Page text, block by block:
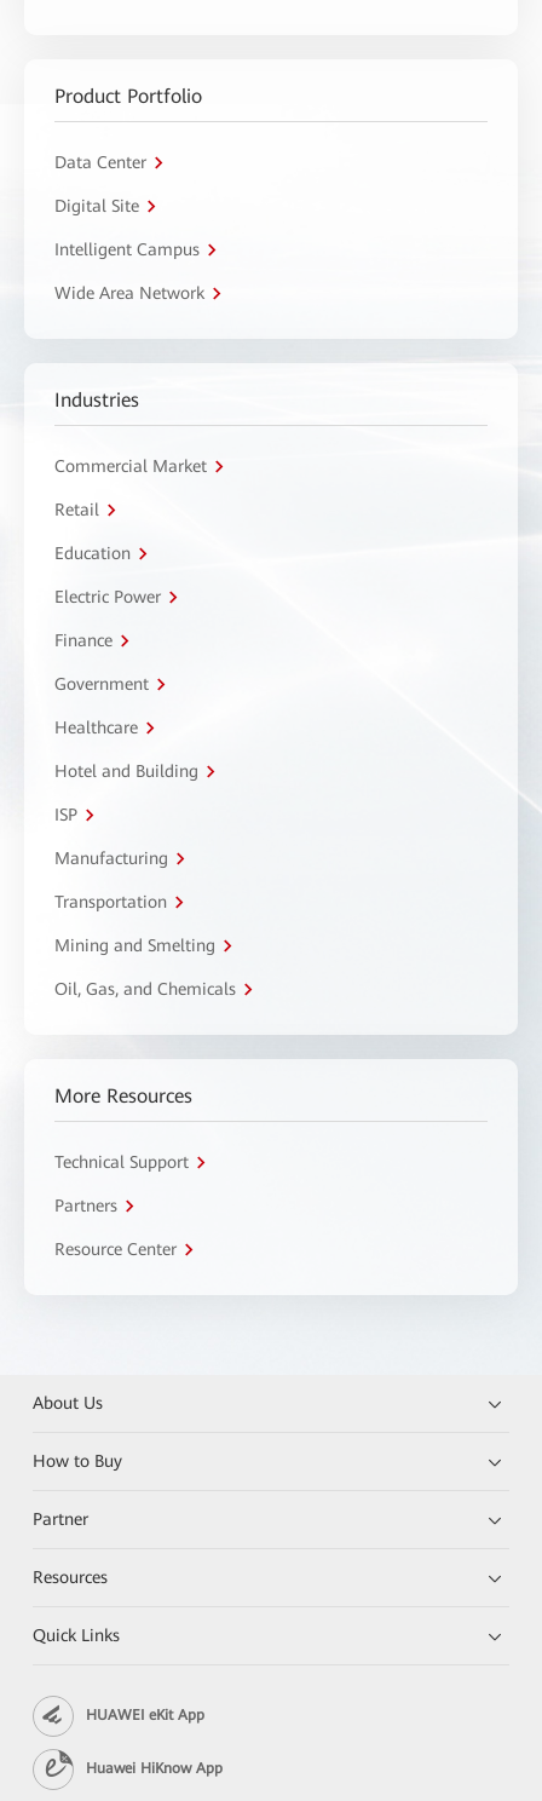
Product Portfolio
Data Center
Digital Site
Intelligent Campus
Wide Area Network
Industries
Commercial Market
Retail
Education
Electric Power
Finance
Government
Healthcare
Hotel and Building
ISP
Manufacturing
Transportation
Mining and Smelting
Oil, Gas, and Chemicals
More Resources
Technical Support
Partners
Resource Center
About Us
How to Buy
Partner
Resources
Quick Links
HUAWEI eKit App
Huawei HiKnow App